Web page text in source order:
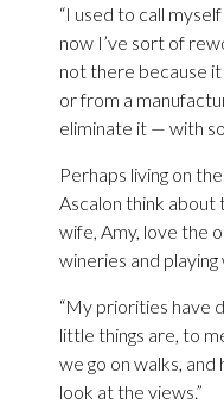
“I used to call
now I’ve sort of
not there because
or from a
eliminate it — with
Perhaps living on
Ascalon think about
wife, Amy, love the
wineries and
“My priorities have
little things are, to
we go on walks, and
look at the views.”